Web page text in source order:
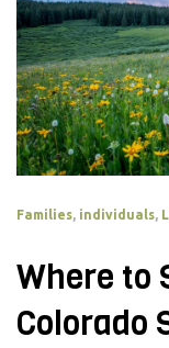
Families individuals
Where to
Colorado